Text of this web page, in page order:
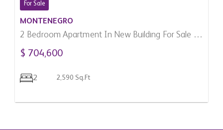
For Sale
MONTENEGRO
2 Bedroom Apartment In New Building For Sale In
Donja Lastva, Montenegro
$ 704,600
2 2,590 Sq.Ft